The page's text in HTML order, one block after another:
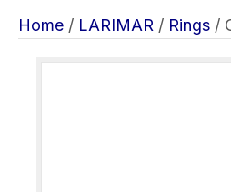
Home / LARIMAR / Rings /